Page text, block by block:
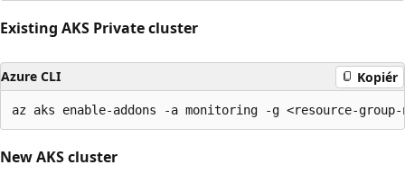
Existing AKS Private cluster
Azure CLI Kopiér
New AKS cluster